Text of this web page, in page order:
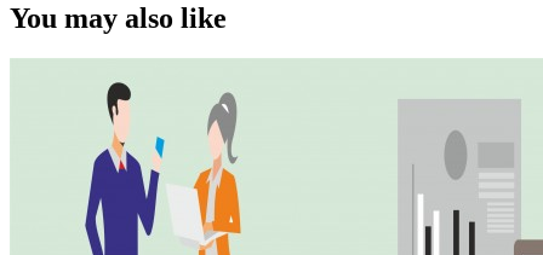
You may also like